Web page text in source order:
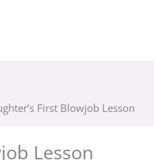
First Blowjob Lesson
Lesson